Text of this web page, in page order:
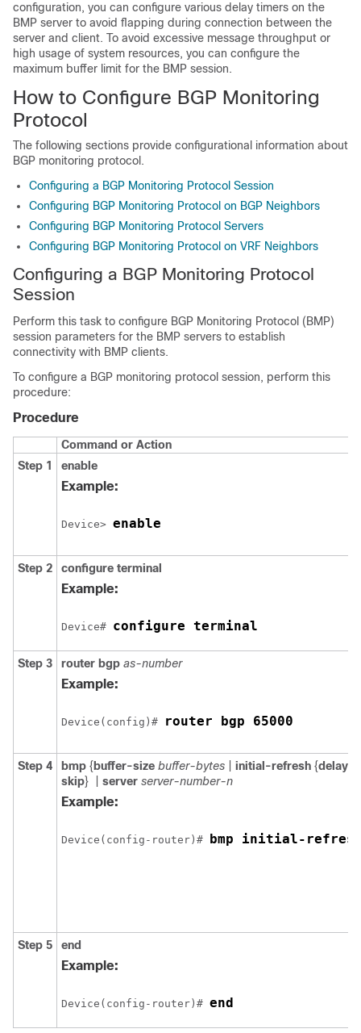
configuration, you can configure various delay timers on the
BMP server to avoid flapping during connection between the
server and client. To avoid excessive message throughput or
high usage of system resources, you can configure the
maximum buffer limit for the BMP session.
How to Configure BGP Monitoring
Protocol
The following sections provide configurational information about
BGP monitoring protocol.
Configuring a BGP Monitoring Protocol Session
Configuring BGP Monitoring Protocol on BGP Neighbors
Configuring BGP Monitoring Protocol Servers
Configuring BGP Monitoring Protocol on VRF Neighbors
Configuring a BGP Monitoring Protocol
Session
Perform this task to configure BGP Monitoring Protocol (BMP)
session parameters for the BMP servers to establish
connectivity with BMP clients.
To configure a BGP monitoring protocol session, perform this
procedure:
Procedure
Command or Action
Step 1
enable
Example:
Device> enable
Step 2 configure terminal
Example:
Device# configure terminal
Step 3 router bgp as-number
Example:
Device(config)# router bgp 65000
Step 4 bmp { buffer-size buffer-bytes initial-refresh {delay
skip} server server-number-n
Example:
Device(config-router)# bmp initial-
Step 5 end
Example:
Device(config-router)# end